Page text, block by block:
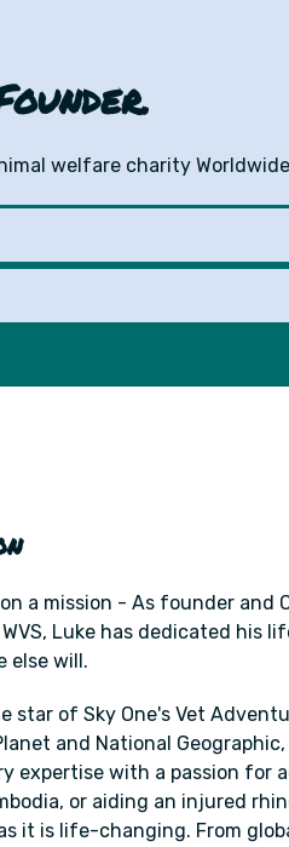
welfare charity
a mission - As founder and
Luke has dedicated his
else will.
star of Sky One's Vet
and National
expertise with a passion for
or aiding an injured
it is life-changing. From